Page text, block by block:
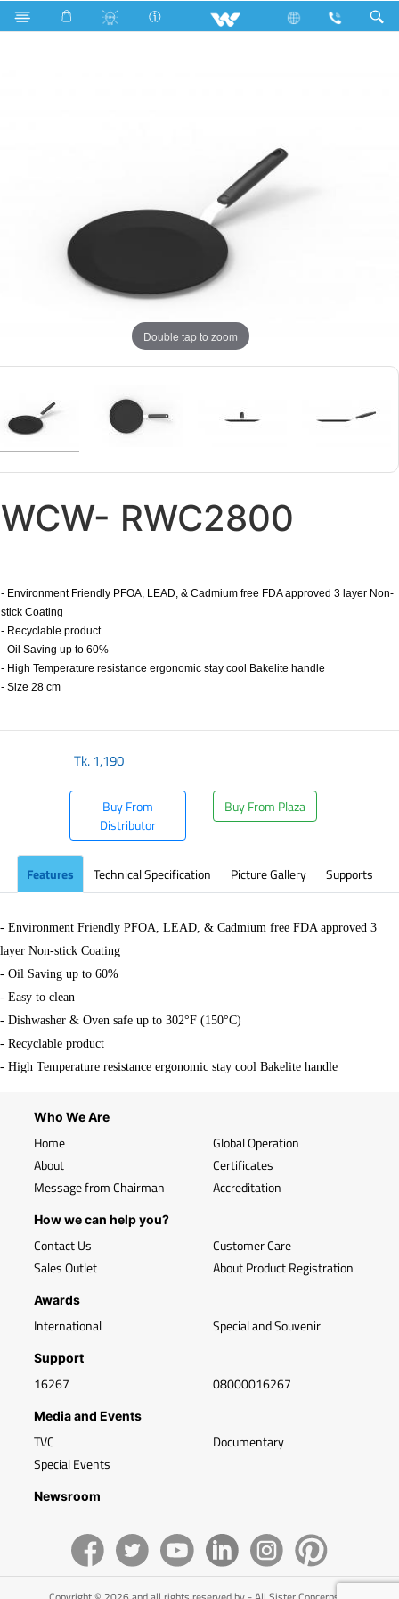
Search CLASSIC RUTI TAWA 28CM
Double tap to zoom
WCW- RWC2800
- Environment Friendly PFOA, LEAD, & Cadmium free FDA approved 3 layer Non-
stick Coating
- Recyclable product
- Oil Saving up to 60%
- High Temperature resistance ergonomic stay cool Bakelite handle
- Size 28 cm
Tk.1,190
Buy From
Distributor
Buy From Plaza
Features Technical Specification Picture Gallery Supports
- Environment Friendly PFOA, LEAD, & Cadmium free FDA approved 3
layer Non-stick Coating
- Oil Saving up to 60%
- Easy to clean
- Dishwasher & Oven safe up to 302°F (150°C)
- Recyclable product
- High Temperature resistance ergonomic stay cool Bakelite handle
Who We Are
Home
About
Message from Chairman
Global Operation
Certificates
Accreditation
How we can help you?
Contact Us
Sales Outlet
Customer Care
About Product Registration
Awards
International Special and Souvenir
Support
16267 08000016267
Media and Events
TVC
Special Events
Documentary
Newsroom